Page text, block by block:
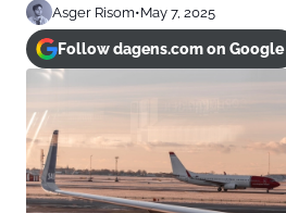
Asger Risom•May 7, 2025
Follow dagens.com on Google